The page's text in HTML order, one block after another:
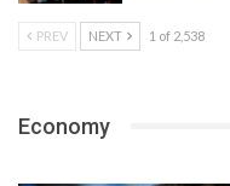
PREV NEXT 1 of 2,538
Economy